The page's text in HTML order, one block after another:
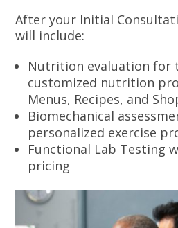
After your Initial
will include:
Nutrition evaluation for
customized nutrition
Menus, Recipes, and
Biomechanical
personalized exercise
Functional Lab Testing
pricing